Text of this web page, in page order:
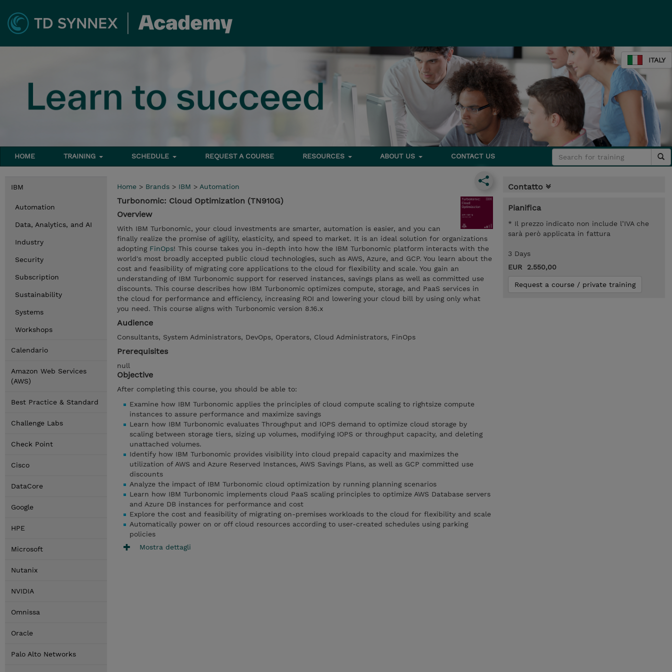
ITALY
HOME TRAINING SCHEDULE REQUEST A COURSE RESOURCES ABOUT US CONTACT US
IBM
Automation
Data, Analytics, and AI
Industry
Security
Subscription
Sustainability
Systems
Workshops
Calendario
Amazon Web Services
(AWS)
Best Practice & Standard
Challenge Labs
Check Point
Cisco
DataCore
Google
HPE
Microsoft
Nutanix
NVIDIA
Omnissa
Oracle
Palo Alto Networks
Home > Brands > IBM > Automation
Turbonomic: Cloud Optimization (TN910G)
Overview
With IBM Turbonomic, your cloud investments are smarter, automation is easier, and you can
finally realize the promise of agility, elasticity, and speed to market. It is an ideal solution for organizations
adopting FinOps! This course takes you in-depth into how the IBM Turbonomic platform interacts with the
world's most broadly accepted public cloud technologies, such as AWS, Azure, and GCP. You learn about the
cost and feasibility of migrating core applications to the cloud for flexibility and scale. You gain an
understanding of IBM Turbonomic support for reserved instances, savings plans as well as committed use
discounts. This course describes how IBM Turbonomic optimizes compute, storage, and PaaS services in
the cloud for performance and efficiency, increasing ROI and lowering your cloud bill by using only what
you need. This course aligns with Turbonomic version 8.16.x
Audience
Consultants, System Administrators, DevOps, Operators, Cloud Administrators, FinOps
Prerequisites
null
Objective
After completing this course, you should be able to:
Examine how IBM Turbonomic applies the principles of cloud compute scaling to rightsize compute
instances to assure performance and maximize savings
Learn how IBM Turbonomic evaluates Throughput and IOPS demand to optimize cloud storage by
scaling between storage tiers, sizing up volumes, modifying IOPS or throughput capacity, and deleting
unattached volumes.
Identify how IBM Turbonomic provides visibility into cloud prepaid capacity and maximizes the
utilization of AWS and Azure Reserved Instances, AWS Savings Plans, as well as GCP committed use
discounts
Analyze the impact of IBM Turbonomic cloud optimization by running planning scenarios
Learn how IBM Turbonomic implements cloud PaaS scaling principles to optimize AWS Database servers
and Azure DB instances for performance and cost
Explore the cost and feasibility of migrating on-premises workloads to the cloud for flexibility and scale
Automatically power on or off cloud resources according to user-created schedules using parking
policies
Mostra dettagli
Contatto
Pianifica
* Il prezzo indicato non include l’IVA che
sarà però applicata in fattura
3 Days
EUR 2.550,00
Request a course / private training